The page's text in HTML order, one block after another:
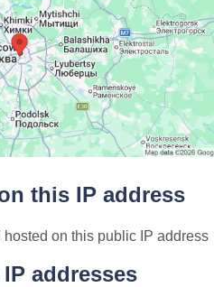
this IP address
on this public IP address
addresses